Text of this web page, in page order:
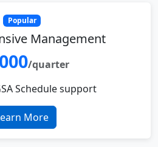
Popular
Management
/quarter
Schedule support
More